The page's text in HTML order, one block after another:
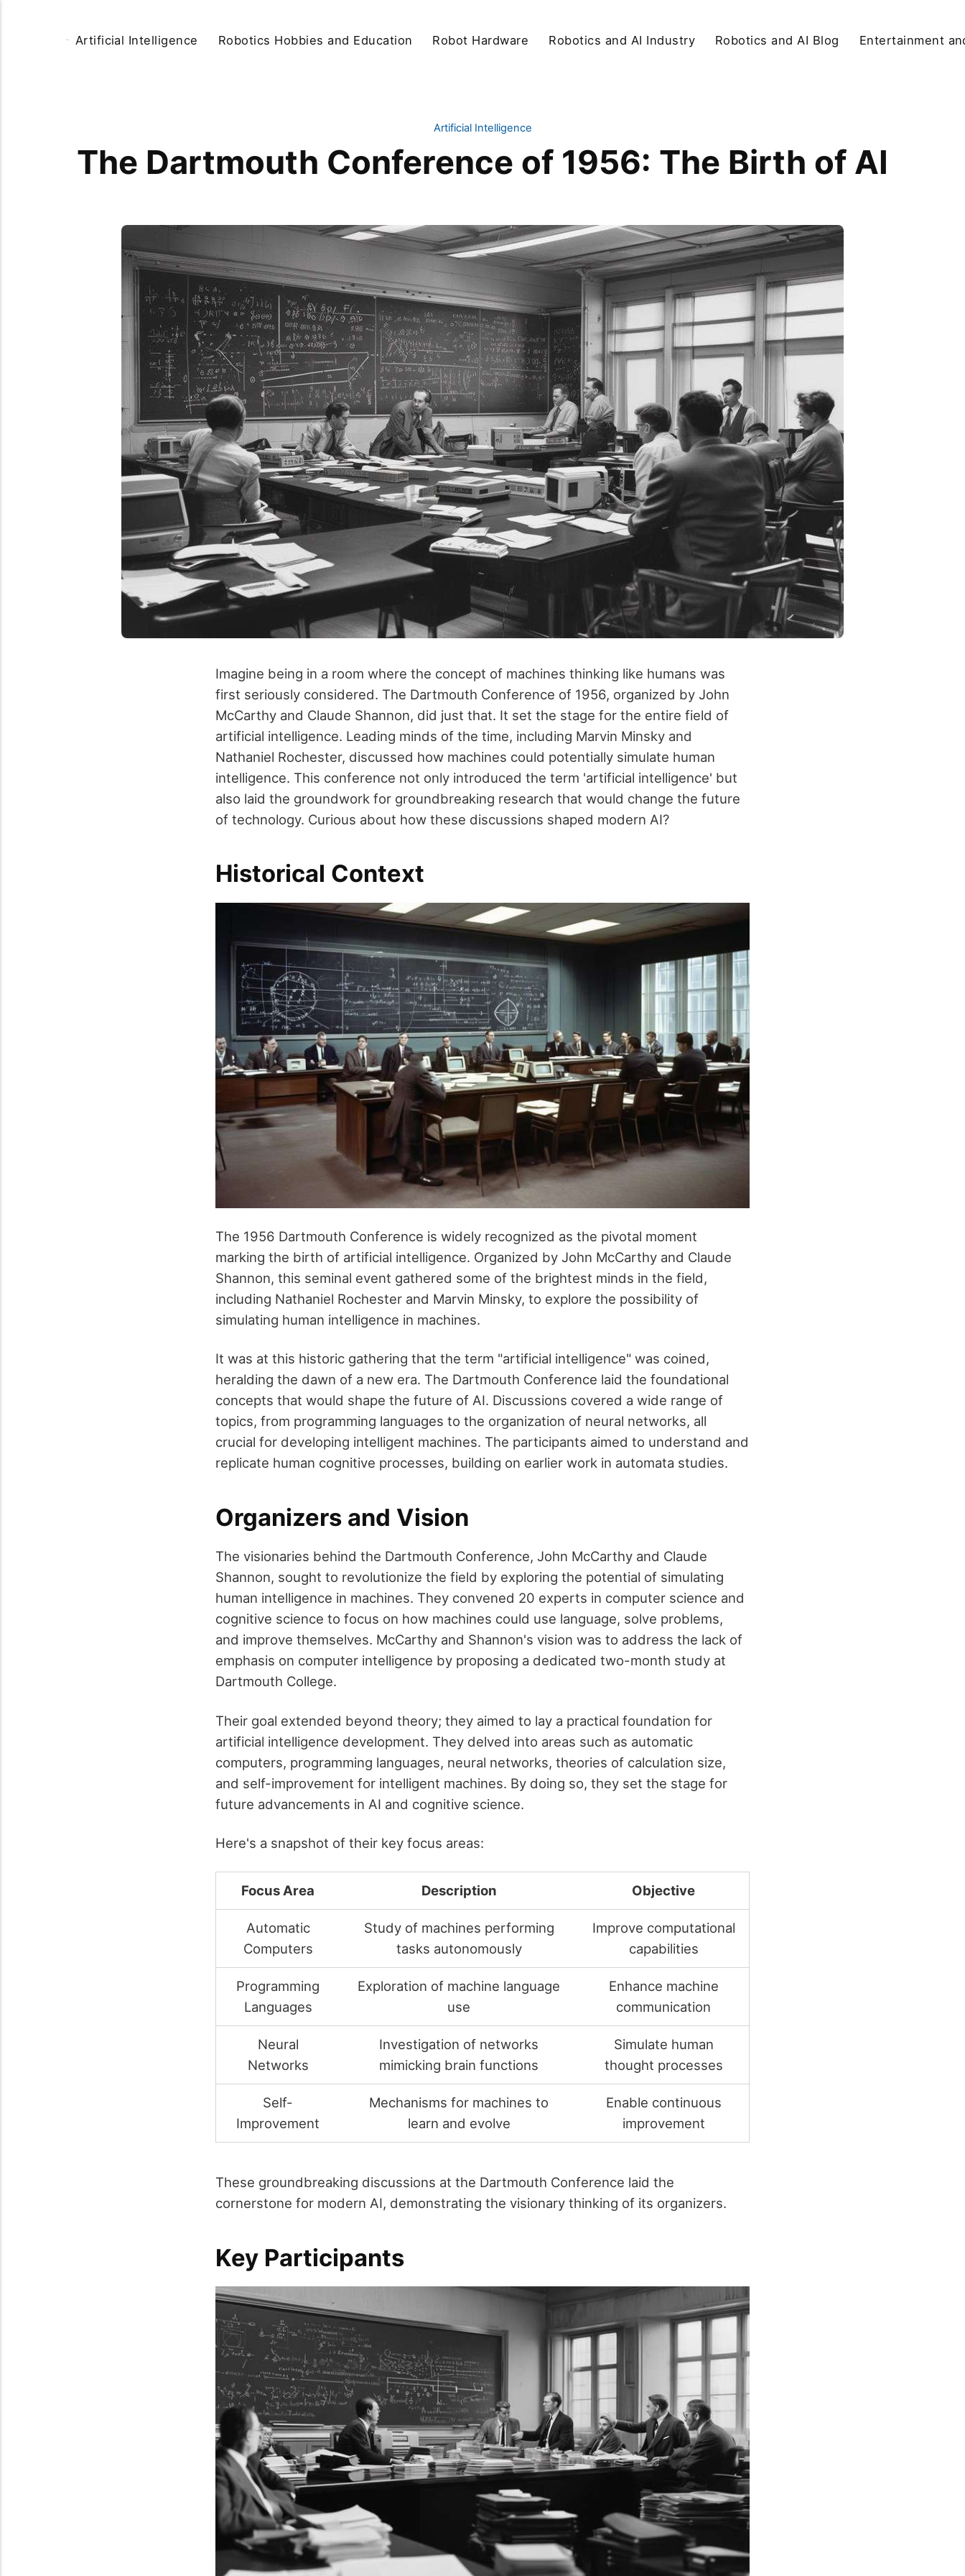
Artificial Intelligence Robotics Hobbies and Education Robot Hardware Robotics and AI Industry Robotics and AI Blog Entertainment
Artificial Intelligence
The Dartmouth Conference of 1956: The Birth of AI
Imagine being in a room where the concept of machines thinking like humans was
first seriously considered. The Dartmouth Conference of 1956, organized by John
McCarthy and Claude Shannon, did just that. It set the stage for the entire field of
artificial intelligence. Leading minds of the time, including Marvin Minsky and
Nathaniel Rochester, discussed how machines could potentially simulate human
intelligence. This conference not only introduced the term 'artificial intelligence' but
also laid the groundwork for groundbreaking research that would change the future
of technology. Curious about how these discussions shaped modern AI?
Historical Context
The 1956 Dartmouth Conference is widely recognized as the pivotal moment
marking the birth of artificial intelligence. Organized by John McCarthy and Claude
Shannon, this seminal event gathered some of the brightest minds in the field,
including Nathaniel Rochester and Marvin Minsky, to explore the possibility of
simulating human intelligence in machines.
It was at this historic gathering that the term "artificial intelligence" was coined,
heralding the dawn of a new era. The Dartmouth Conference laid the foundational
concepts that would shape the future of AI. Discussions covered a wide range of
topics, from programming languages to the organization of neural networks, all
crucial for developing intelligent machines. The participants aimed to understand and
replicate human cognitive processes, building on earlier work in automata studies.
Organizers and Vision
The visionaries behind the Dartmouth Conference, John McCarthy and Claude
Shannon, sought to revolutionize the field by exploring the potential of simulating
human intelligence in machines. They convened 20 experts in computer science and
cognitive science to focus on how machines could use language, solve problems,
and improve themselves. McCarthy and Shannon's vision was to address the lack of
emphasis on computer intelligence by proposing a dedicated two-month study at
Dartmouth College.
Their goal extended beyond theory; they aimed to lay a practical foundation for
artificial intelligence development. They delved into areas such as automatic
computers, programming languages, neural networks, theories of calculation size,
and self-improvement for intelligent machines. By doing so, they set the stage for
future advancements in AI and cognitive science.
Here's a snapshot of their key focus areas:
Focus Area Description Objective
Automatic
Computers
Study of machines performing
tasks autonomously
Improve computational
capabilities
Programming
Languages
Exploration of machine language
use
Enhance machine
communication
Neural
Networks
Investigation of networks
mimicking brain functions
Simulate human
thought processes
Self-
Improvement
Mechanisms for machines to
learn and evolve
Enable continuous
improvement
These groundbreaking discussions at the Dartmouth Conference laid the
cornerstone for modern AI, demonstrating the visionary thinking of its organizers.
Key Participants